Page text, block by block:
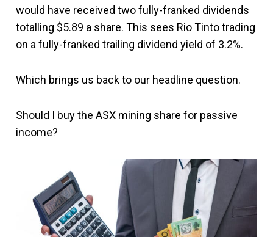
would have received two fully-franked dividends
totalling $5.89 a share. This sees Rio Tinto trading
on a fully-franked trailing dividend yield of 3.2%.
Which brings us back to our headline question.
Should I buy the ASX mining share for passive
income?